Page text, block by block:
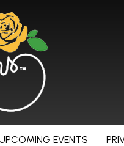
EVENTS